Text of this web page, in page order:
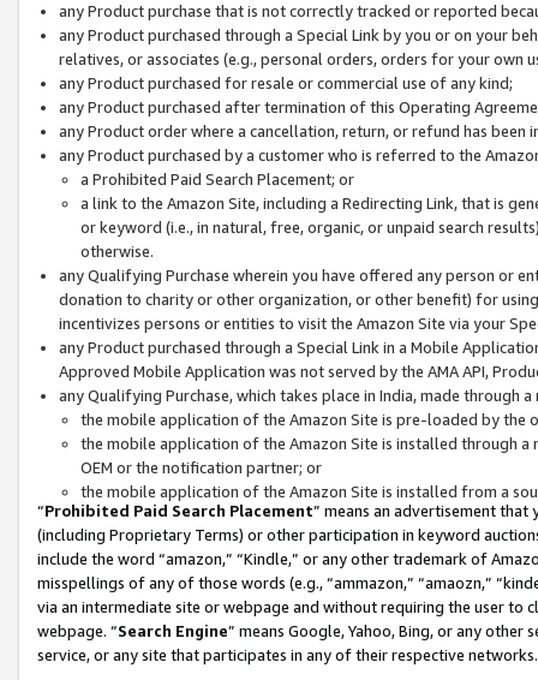
any Product purchase that is not correctly tracked or reported
any Product purchased through a Special Link by you or on your
relatives, or associates (e.g., personal orders, orders for your
any Product purchased for resale or commercial use of any kind;
any Product purchased after termination of this Operating
any Product order where a cancellation, return, or refund has been
any Product purchased by a customer who is referred to the
a Prohibited Paid Search Placement; or
a link to the Amazon Site, including a Redirecting Link, that is
or keyword (i.e., in natural, free, organic, or unpaid search
otherwise.
any Qualifying Purchase wherein you have offered any person or
donation to charity or other organization, or other benefit) for
incentivizes persons or entities to visit the Amazon Site via your
any Product purchased through a Special Link in a Mobile
Approved Mobile Application was not served by the AMA API,
any Qualifying Purchase, which takes place in India, made through
the mobile application of the Amazon Site is pre-loaded by the
the mobile application of the Amazon Site is installed through
OEM or the notification partner; or
the mobile application of the Amazon Site is installed from a
“Prohibited Paid Search Placement” means an advertisement
(including Proprietary Terms) or other participation in keyword
include the word “amazon,” “Kindle,” or any other trademark of
misspellings of any of those words (e.g., “ammazon,” “amaozn,”
via an intermediate site or webpage and without requiring the user
webpage. “Search Engine” means Google, Yahoo, Bing, or any
service, or any site that participates in any of their respective networks.